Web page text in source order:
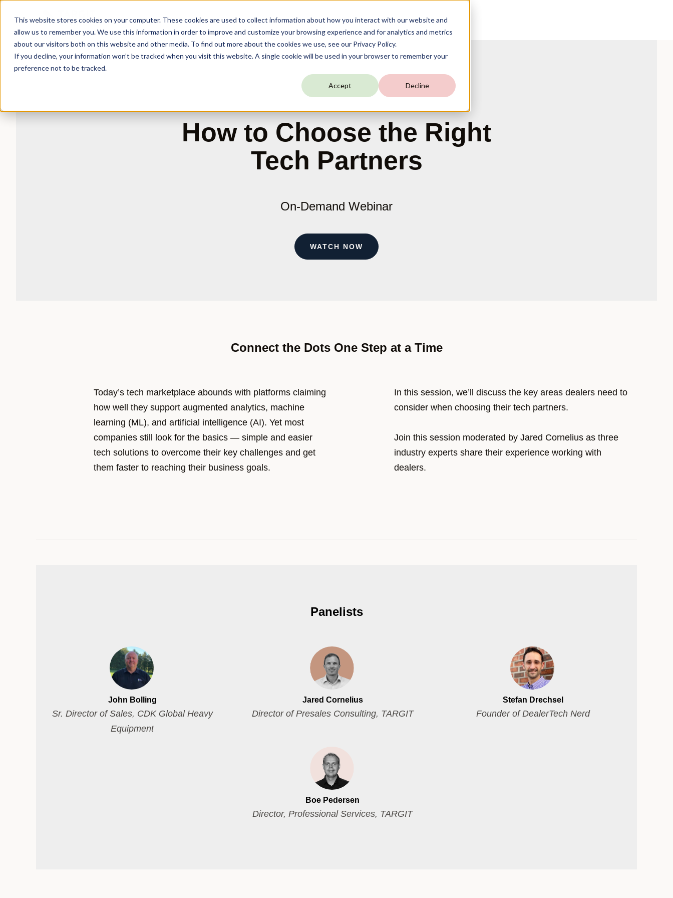
This website stores cookies on your computer. These cookies are used to collect information about how you interact with our website and
allow us to remember you. We use this information in order to improve and customize your browsing experience and for analytics and metrics
about our visitors both on this website and other media. To find out more about the cookies we use, see our Privacy Policy.
If you decline, your information won’t be tracked when you visit this website. A single cookie will be used in your browser to remember your
preference not to be tracked.
Accept Decline
How to Choose the Right
Tech Partners
On-Demand Webinar
WATCH NOW
Connect the Dots One Step at a Time
Today’s tech marketplace abounds with platforms claiming
how well they support augmented analytics, machine
learning (ML), and artificial intelligence (AI). Yet most
companies still look for the basics — simple and easier
tech solutions to overcome their key challenges and get
them faster to reaching their business goals.
In this session, we’ll discuss the key areas dealers need to
consider when choosing their tech partners.
Join this session moderated by Jared Cornelius as three
industry experts share their experience working with
dealers.
Panelists
John Bolling
Sr. Director of Sales, CDK Global Heavy
Equipment
Jared Cornelius
Director of Presales Consulting, TARGIT
Stefan Drechsel
Founder of DealerTech Nerd
Boe Pedersen
Director, Professional Services, TARGIT